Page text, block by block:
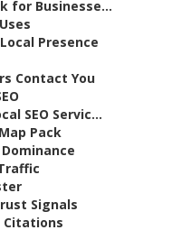
for Businesse...
Presence
Contact You
SEO Servic...
Pack
Signals
Citations